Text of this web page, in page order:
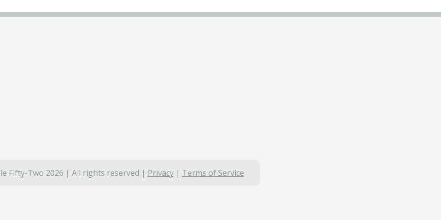
Fifty-Two 2026 | All rights reserved | Privacy| Terms of Service